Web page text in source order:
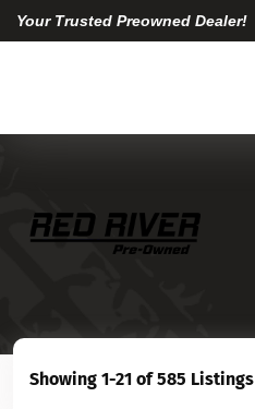
Your Trusted Preowned Dealer!
Showing 1-21 of 585 Listings